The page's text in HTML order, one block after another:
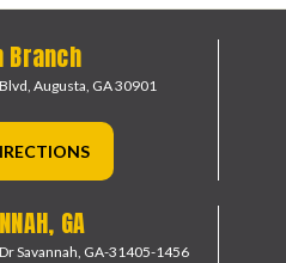
Branch
Augusta, GA 30901
GA
Savannah, GA-31405-1456